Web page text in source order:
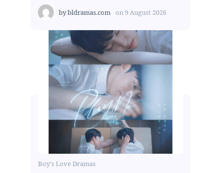
bybldramas.com on9 August 2026
Boy's Love Dramas